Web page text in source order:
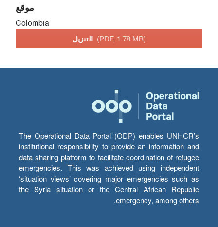
موقع
Colombia
التنزيل (PDF, 1.78 MB)
The Operational Data Portal (ODP) enables UNHCR’s
institutional responsibility to provide an information and
data sharing platform to facilitate coordination of refugee
emergencies. This was achieved using independent
‘situation views’ covering major emergencies such as
the Syria situation or the Central African Republic
emergency, among others.